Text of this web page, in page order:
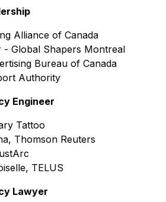
Alliance of Canada
- Global Shapers Montreal
Bureau of Canada
Authority
Engineer
Tattoo
Thomson Reuters
TELUS
Lawyer